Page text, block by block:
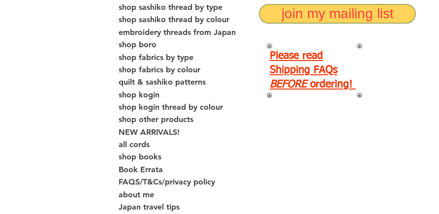
shop sashiko thread by type
shop sashiko thread by colour
embroidery threads from Japan
shop boro
shop fabrics by type
shop fabrics by colour
quilt & sashiko patterns
shop kogin
shop kogin thread by colour
shop other products
NEW ARRIVALS!
all cords
shop books
Book Errata
FAQS/T&Cs/privacy policy
about me
Japan travel tips
join my mailing list
Please read
Shipping FAQs
BEFORE ordering!